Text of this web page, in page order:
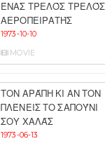
ΈΝΑΣ ΤΡΕΛΌΣ ΤΡΕΛΌΣ
ΑΕΡΟΠΕΙΡΑΤΉΣ
1973-10-10
MOVIE
ΤΟΝ ΑΡΆΠΗ ΚΙ ΑΝ ΤΟΝ
ΠΛΈΝΕΙΣ ΤΟ ΣΑΠΟΎΝΙ
ΣΟΥ ΧΑΛΆΣ
1973-06-13